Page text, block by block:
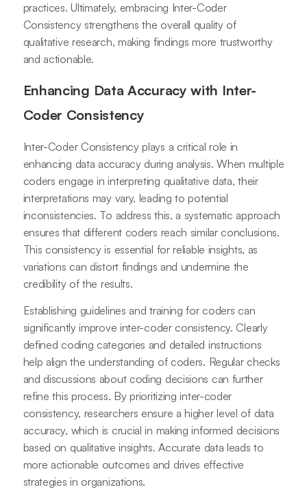
practices. Ultimately, embracing Inter-Coder
Consistency strengthens the overall quality of
qualitative research, making findings more trustworthy
and actionable.
Enhancing Data Accuracy with Inter-
Coder Consistency
Inter-Coder Consistency plays a critical role in
enhancing data accuracy during analysis. When multiple
coders engage in interpreting qualitative data, their
interpretations may vary, leading to potential
inconsistencies. To address this, a systematic approach
ensures that different coders reach similar conclusions.
This consistency is essential for reliable insights, as
variations can distort findings and undermine the
credibility of the results.
Establishing guidelines and training for coders can
significantly improve inter-coder consistency. Clearly
defined coding categories and detailed instructions
help align the understanding of coders. Regular checks
and discussions about coding decisions can further
refine this process. By prioritizing inter-coder
consistency, researchers ensure a higher level of data
accuracy, which is crucial in making informed decisions
based on qualitative insights. Accurate data leads to
more actionable outcomes and drives effective
strategies in organizations.